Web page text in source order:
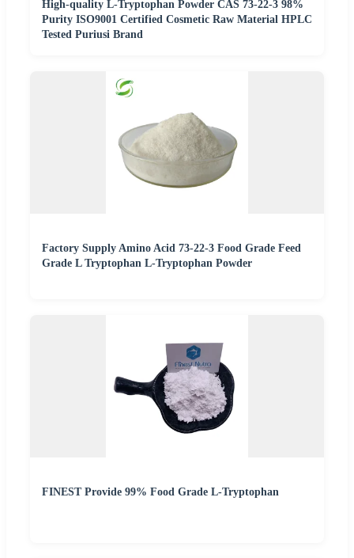
High-quality L-Tryptophan Powder CAS 73-22-3 98%
Purity ISO9001 Certified Cosmetic Raw Material HPLC
Tested Puriusi Brand
Factory Supply Amino Acid 73-22-3 Food Grade Feed
Grade L Tryptophan L-Tryptophan Powder
FINEST Provide 99% Food Grade L-Tryptophan